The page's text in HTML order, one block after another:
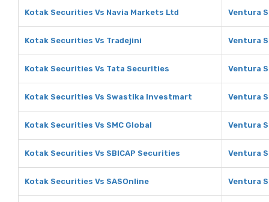
Kotak Securities Vs Navia Markets Ltd Ventura
Kotak Securities Vs Tradejini Ventura
Kotak Securities Vs Tata Securities Ventura
Kotak Securities Vs Swastika Investmart Ventura
Kotak Securities Vs SMC Global Ventura
Kotak Securities Vs SBICAP Securities Ventura
Kotak Securities Vs SASOnline Ventura